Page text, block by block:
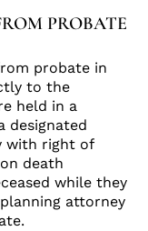
PROBATE
probate in
to the
held in a
designated
with right of
death
while they
attorney